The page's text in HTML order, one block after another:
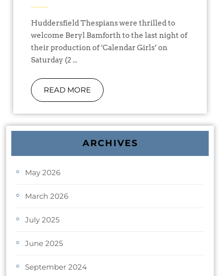
Huddersfield Thespians were thrilled to
welcome Beryl Bamforth to the last night of
their production of ‘Calendar Girls’ on
Saturday (2 ...
READ MORE
ARCHIVES
May 2026
March 2026
July 2025
June 2025
September 2024